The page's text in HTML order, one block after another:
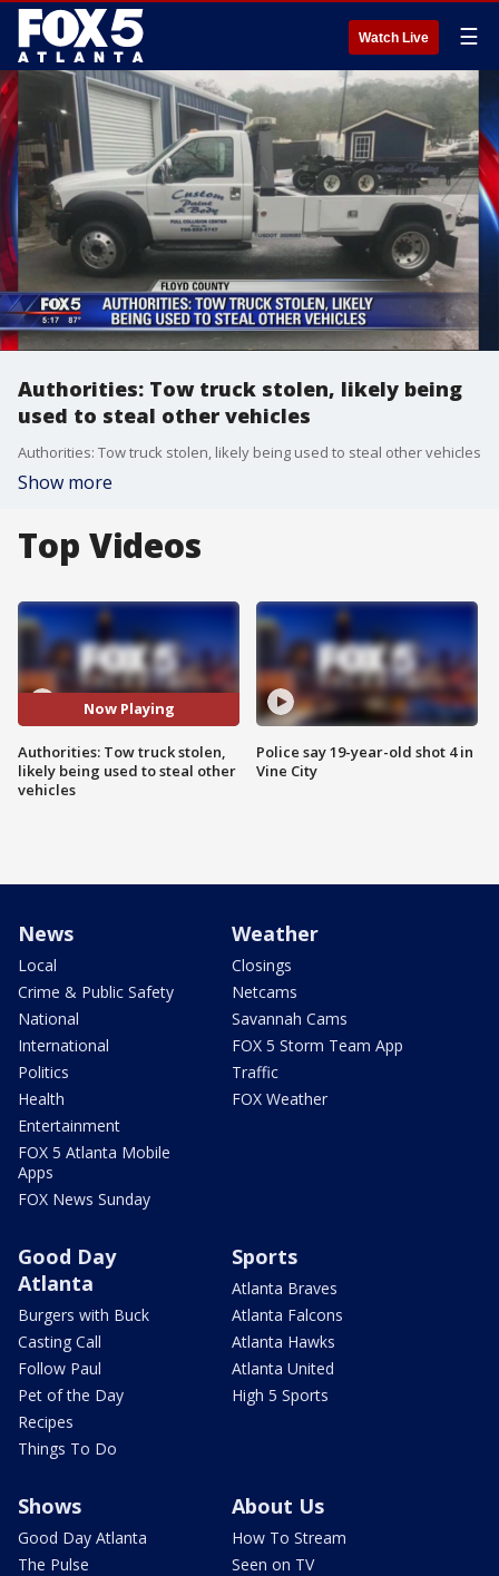
Watch Live ☰
Authorities: Tow truck stolen, likely being
used to steal other vehicles
Authorities: Tow truck stolen, likely being used to steal other vehicles
Show more
Top Videos
Now Playing
Authorities: Tow truck stolen,
likely being used to steal other
vehicles
Police say 19-year-old shot 4 in
Vine City
News
Local
Crime & Public Safety
National
International
Politics
Health
Entertainment
FOX 5 Atlanta Mobile
Apps
FOX News Sunday
Weather
Closings
Netcams
Savannah Cams
FOX 5 Storm Team App
Traffic
FOX Weather
Good Day
Atlanta
Burgers with Buck
Casting Call
Follow Paul
Pet of the Day
Recipes
Things To Do
Sports
Atlanta Braves
Atlanta Falcons
Atlanta Hawks
Atlanta United
High 5 Sports
Shows
Good Day Atlanta
The Pulse
About Us
How To Stream
Seen on TV